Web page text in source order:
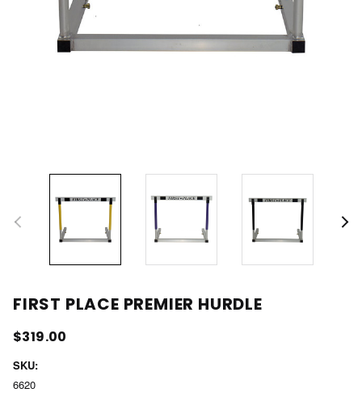
FIRST PLACE PREMIER HURDLE
$319.00
SKU:
6620